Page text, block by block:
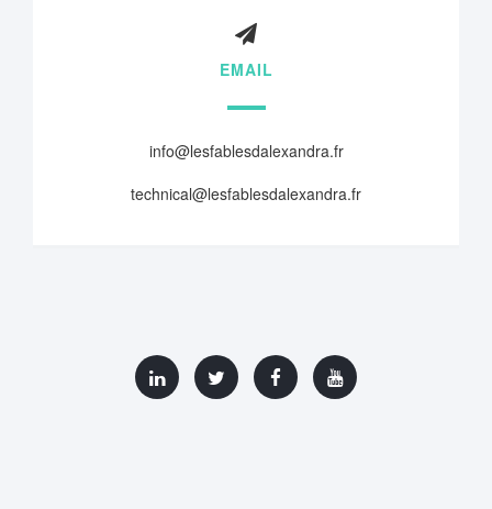
EMAIL
info@lesfablesdalexandra.fr
technical@lesfablesdalexandra.fr